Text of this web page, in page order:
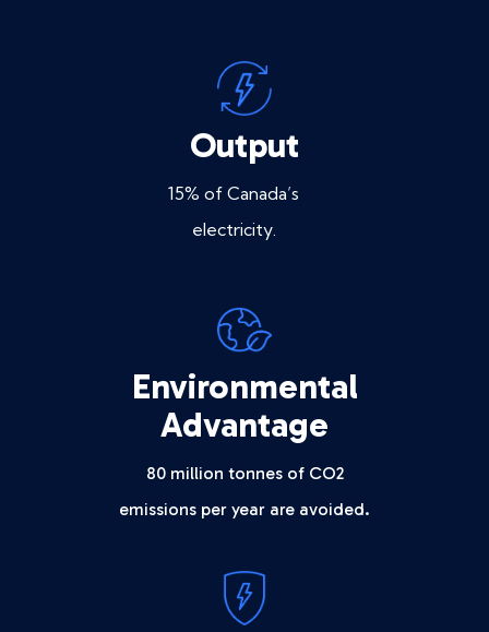
Output
15% of Canada’s
electricity.
Environmental
Advantage
80 million tonnes of CO2
emissions per year are avoided.